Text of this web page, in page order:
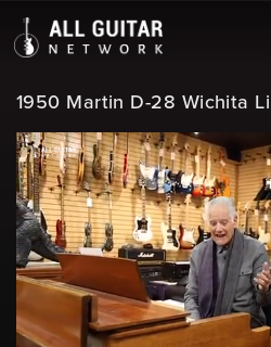
1950 Martin D-28 Wichita